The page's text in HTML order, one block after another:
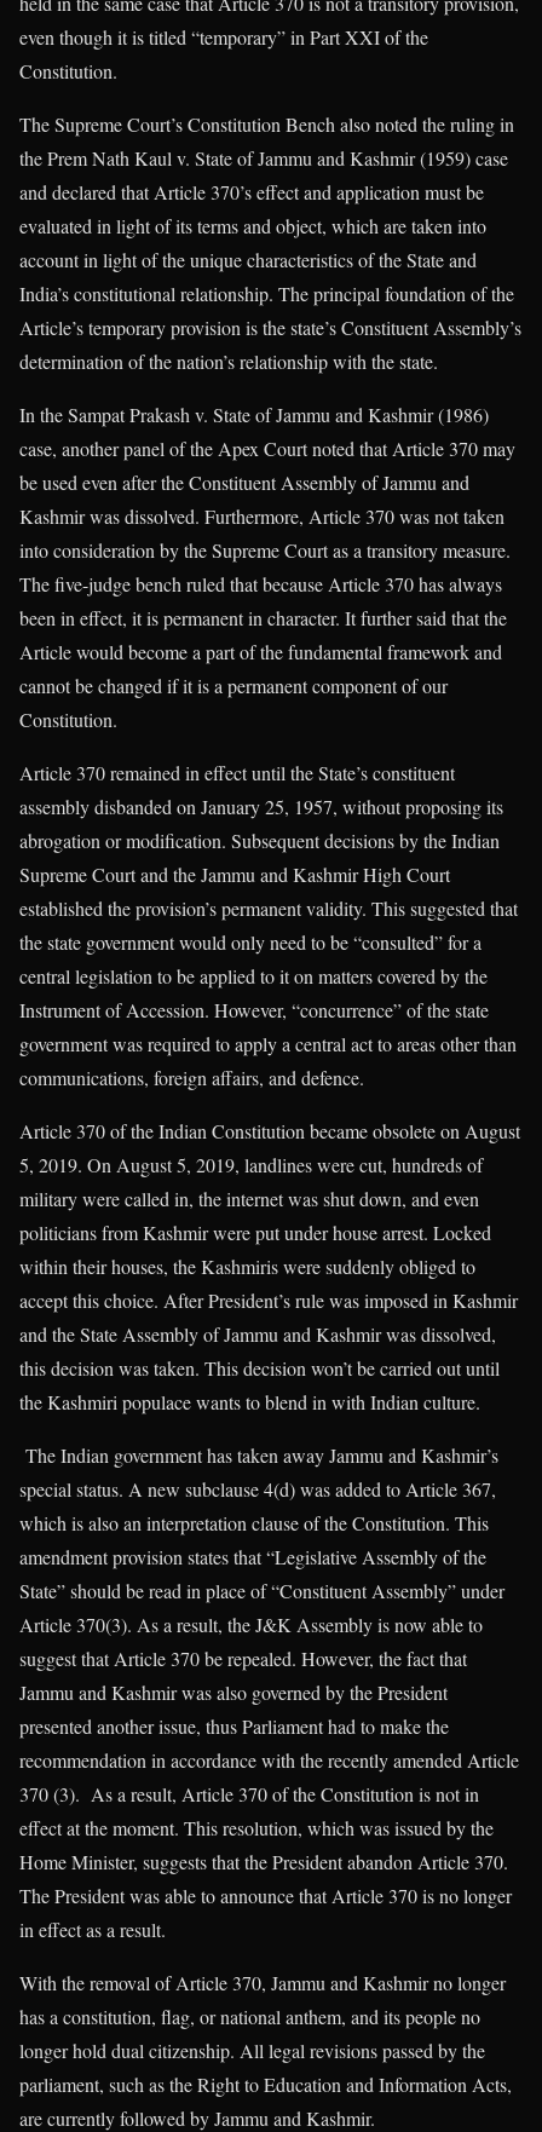
even though it is titled “temporary” in Part XXI of the
Constitution.
The Supreme Court’s Constitution Bench also noted the ruling in
the Prem Nath Kaul v. State of Jammu and Kashmir (1959) case
and declared that Article 370’s effect and application must be
evaluated in light of its terms and object, which are taken into
account in light of the unique characteristics of the State and
India’s constitutional relationship. The principal foundation of the
Article’s temporary provision is the state’s Constituent Assembly’s
determination of the nation’s relationship with the state.
In the Sampat Prakash v. State of Jammu and Kashmir (1986)
case, another panel of the Apex Court noted that Article 370 may
be used even after the Constituent Assembly of Jammu and
Kashmir was dissolved. Furthermore, Article 370 was not taken
into consideration by the Supreme Court as a transitory measure.
The five-judge bench ruled that because Article 370 has always
been in effect, it is permanent in character. It further said that the
Article would become a part of the fundamental framework and
cannot be changed if it is a permanent component of our
Constitution.
Article 370 remained in effect until the State’s constituent
assembly disbanded on January 25, 1957, without proposing its
abrogation or modification. Subsequent decisions by the Indian
Supreme Court and the Jammu and Kashmir High Court
established the provision’s permanent validity. This suggested that
the state government would only need to be “consulted” for a
central legislation to be applied to it on matters covered by the
Instrument of Accession. However, “concurrence” of the state
government was required to apply a central act to areas other than
communications, foreign affairs, and defence.
Article 370 of the Indian Constitution became obsolete on August
5, 2019. On August 5, 2019, landlines were cut, hundreds of
military were called in, the internet was shut down, and even
politicians from Kashmir were put under house arrest. Locked
within their houses, the Kashmiris were suddenly obliged to
accept this choice. After President’s rule was imposed in Kashmir
and the State Assembly of Jammu and Kashmir was dissolved,
this decision was taken. This decision won’t be carried out until
the Kashmiri populace wants to blend in with Indian culture.
The Indian government has taken away Jammu and Kashmir’s
special status. A new subclause 4(d) was added to Article 367,
which is also an interpretation clause of the Constitution. This
amendment provision states that “Legislative Assembly of the
State” should be read in place of “Constituent Assembly” under
Article 370(3). As a result, the J&K Assembly is now able to
suggest that Article 370 be repealed. However, the fact that
Jammu and Kashmir was also governed by the President
presented another issue, thus Parliament had to make the
recommendation in accordance with the recently amended Article
370 (3). As a result, Article 370 of the Constitution is not in
effect at the moment. This resolution, which was issued by the
Home Minister, suggests that the President abandon Article 370.
The President was able to announce that Article 370 is no longer
in effect as a result.
With the removal of Article 370, Jammu and Kashmir no longer
has a constitution, flag, or national anthem, and its people no
longer hold dual citizenship. All legal revisions passed by the
parliament, such as the Right to Education and Information Acts,
are currently followed by Jammu and Kashmir.